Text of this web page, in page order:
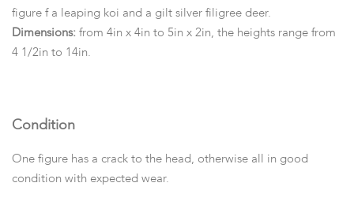
figure f a leaping koi and a gilt silver filigree deer.
Dimensions: from 4in x 4in to 5in x 2in, the heights range from
4 1/2in to 14in.
Condition
One figure has a crack to the head, otherwise all in good
condition with expected wear.